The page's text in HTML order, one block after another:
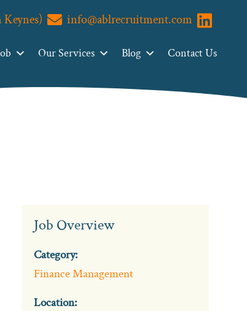
Keynes) info@ablrecruitment.com Visit us
Our Services Blog Contact Us
Job Overview
Category:
Finance Management
Location: